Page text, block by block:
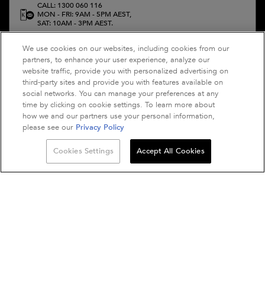
BUY THE ROUTINE
CALL: 1300 060 116
MON - FRI: 9AM - 5PM AEST,
SAT: 10AM - 3PM AEST.
EMAIL US: VIACONTACT FORM
LIVE CHAT: MON TO FRI: 8AM - 5PM AEST.
We use cookies on our websites, including cookies from our
partners, to enhance your user experience, analyze our
website traffic, provide you with personalized advertising on
third-party sites and provide you with features available on
social networks. You can manage your preferences at any
time by clicking on cookie settings. To learn more about
how we and our partners use your personal information,
please see our Privacy Policy
Cookies Settings Accept All Cookies